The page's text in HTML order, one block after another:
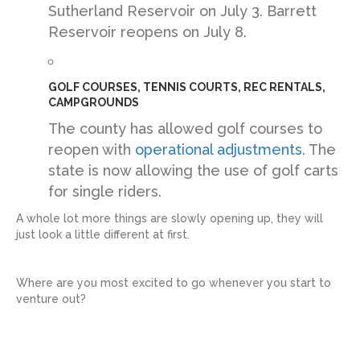
Sutherland Reservoir on July 3. Barrett
Reservoir reopens on July 8.
GOLF COURSES, TENNIS COURTS, REC RENTALS,
CAMPGROUNDS
The county has allowed golf courses to
reopen with operational adjustments. The
state is now allowing the use of golf carts
for single riders.
A whole lot more things are slowly opening up, they will
just look a little different at first.
Where are you most excited to go whenever you start to
venture out?